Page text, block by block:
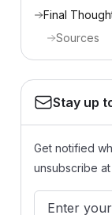
Final
Sources
Stay up
Get notified
unsubscribe at